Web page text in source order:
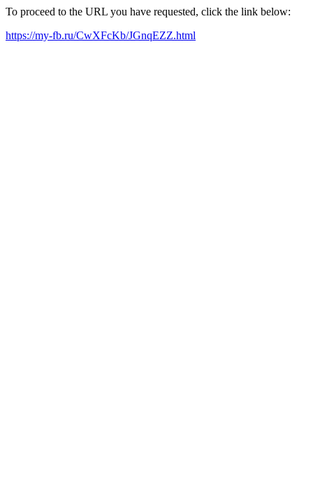
To proceed to the URL you have requested, click the link below:
https://my-fb.ru/CwXFcKb/JGnqEZZ.html